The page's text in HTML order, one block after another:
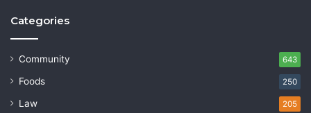
Categories
Community 643
Foods 250
Law 205